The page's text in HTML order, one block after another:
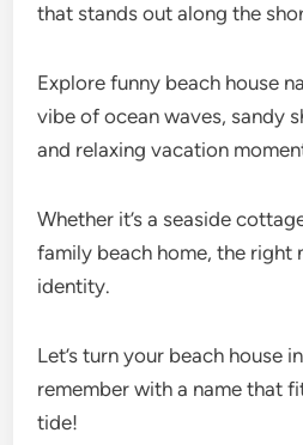
that stands out along the
Explore funny beach house
vibe of ocean waves, sandy
and relaxing vacation
Whether it’s a seaside
family beach home, the right
identity.
Let’s turn your beach house
remember with a name that
tide!